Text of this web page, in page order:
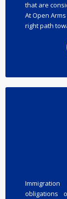
that are
At Open
right path
obligations